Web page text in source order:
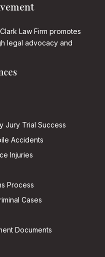
Law Firm promotes
legal advocacy and
Jury Trial Success
Accidents
Injuries
Process
Cases
Documents